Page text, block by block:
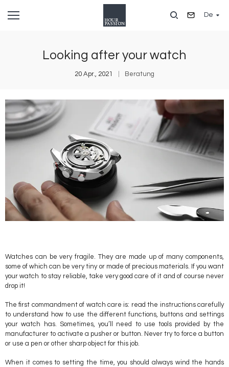
zum
De
Looking after your watch
20 Apr., 2021 Beratung
Bild
Watches can be very fragile. They are made up of many components,
some of which can be very tiny or made of precious materials. If you want
your watch to stay reliable, take very good care of it and of course never
drop it!
The first commandment of watch care is: read the instructions carefully
to understand how to use the different functions, buttons and settings
your watch has. Sometimes, you’ll need to use tools provided by the
manufacturer to activate a pusher or button. Never try to force a button
or use a pen or other sharp object for this job.
When it comes to setting the time, you should always wind the hands